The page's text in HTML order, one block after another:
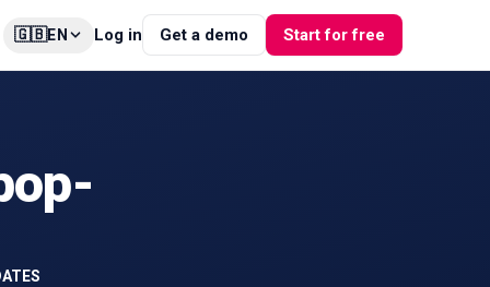
🇬🇧EN Log in Get a demo Start for free